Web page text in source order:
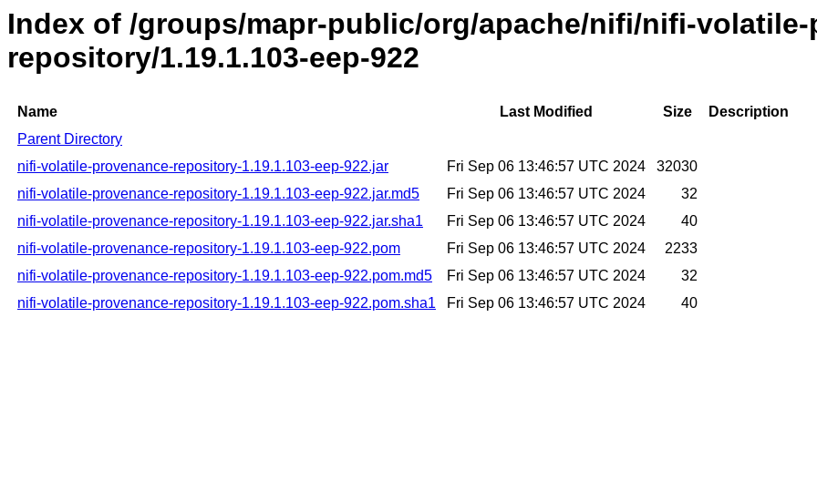
Index of /groups/mapr-public/org/apache/nifi/nifi-volatile-
repository/1.19.1.103-eep-922
Name Last Modified Size
Description
Parent Directory
nifi-volatile-provenance-repository-1.19.1.103-eep-922.jar
Fri Sep 06 13:46:57 UTC 2024
32030
nifi-volatile-provenance-repository-1.19.1.103-eep-922.jar.md5
Fri Sep 06 13:46:57 UTC 2024
32
nifi-volatile-provenance-repository-1.19.1.103-eep-922.jar.sha1
Fri Sep 06 13:46:57 UTC 2024
40
nifi-volatile-provenance-repository-1.19.1.103-eep-922.pom
Fri Sep 06 13:46:57 UTC 2024
2233
nifi-volatile-provenance-repository-1.19.1.103-eep-922.pom.md5
Fri Sep 06 13:46:57 UTC 2024
32
nifi-volatile-provenance-repository-1.19.1.103-eep-922.pom.sha1
Fri Sep 06 13:46:57 UTC 2024 40